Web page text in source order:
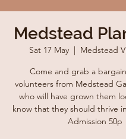
Medstead
Sat 17 May
  |
Medstead
Come and grab a
volunteers from Medstead
who will have grown them
know that they should thrive
Admission 50p